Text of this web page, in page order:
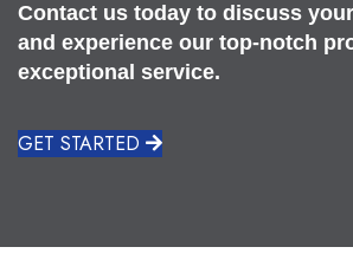
Contact us today to discuss
and experience our top-notch
exceptional service.
GET STARTED